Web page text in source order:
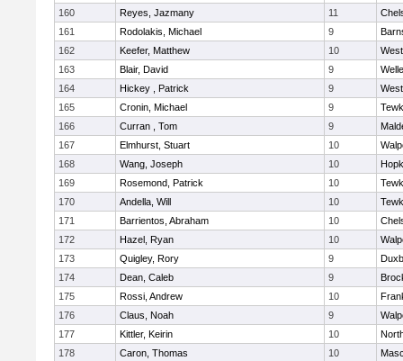
160
Reyes, Jazmany 11
161
Rodolakis, Michael 9
162
Keefer, Matthew 10
163
Blair, David 9
164
Hickey , Patrick 9
165
Cronin, Michael 9
166
Curran , Tom 9
167
Elmhurst, Stuart 10
168
Wang, Joseph 10
169
Rosemond, Patrick 10
170
Andella, Will 10
171
Barrientos, Abraham 10
172
Hazel, Ryan 10
173
Quigley, Rory 9
174
Dean, Caleb 9
175
Rossi, Andrew 10
176
Claus, Noah 9
177
Kittler, Keirin 10
178
Caron, Thomas 10